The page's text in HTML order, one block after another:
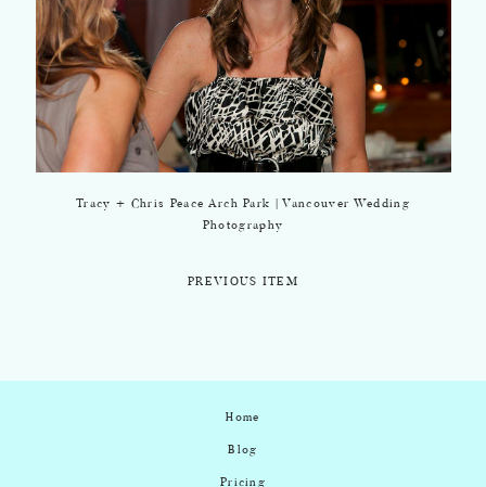
Tracy + Chris Peace Arch Park | Vancouver Wedding
Photography
PREVIOUS ITEM
Home
Blog
Pricing